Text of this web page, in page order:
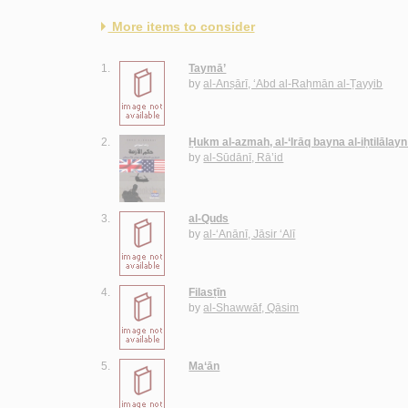
More items to consider
1.
Taymā’
byal-Anṣārī, ‘Abd al-Raḥmān al-Ṭayyib
2.
Ḥukm al-azmah, al-‘Irāq bayna al-
byal-Sūdānī, Rā’id
3.
al-Quds
byal-‘Anānī, Jāsir ‘Alī
4.
Filasṭīn
byal-Shawwāf, Qāsim
5. Ma‘ān